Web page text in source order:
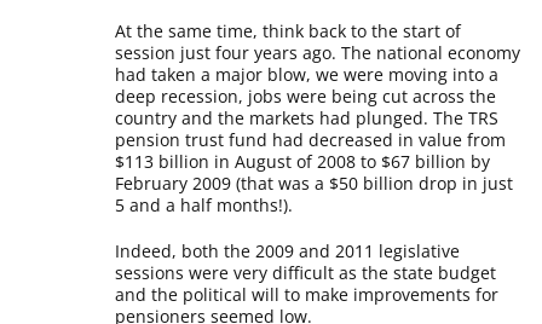
At the same time, think back to the start of
session just four years ago. The national economy
had taken a major blow, we were moving into a
deep recession, jobs were being cut across the
country and the markets had plunged. The TRS
pension trust fund had decreased in value from
$113 billion in August of 2008 to $67 billion by
February 2009 (that was a $50 billion drop in just
5 and a half months!).
Indeed, both the 2009 and 2011 legislative
sessions were very difficult as the state budget
and the political will to make improvements for
pensioners seemed low.